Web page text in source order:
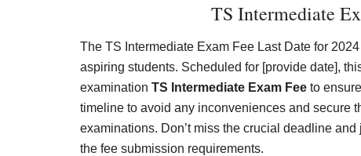
TS Intermediate
The TS Intermediate Exam Fee Last Date for
aspiring students. Scheduled for [provide date],
examination TS Intermediate Exam Fee to
timeline to avoid any inconveniences and secure
examinations. Don’t miss the crucial deadline
the fee submission requirements.